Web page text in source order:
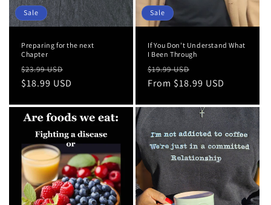
Sale
Preparing for the next
Chapter
Regular
price
$23.99 USD
price
$18.99 USD
Sale
If You Don't Understand What
I Been Through
Regular
price
$19.99 USD
price
From $18.99 USD